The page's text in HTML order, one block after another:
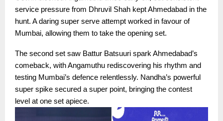
service pressure from Dhruvil Shah kept Ahmedabad in the
hunt. A daring super serve attempt worked in favour of
Mumbai, allowing them to take the opening set.
The second set saw Battur Batsuuri spark Ahmedabad’s
comeback, with Angamuthu rediscovering his rhythm and
testing Mumbai’s defence relentlessly. Nandha’s powerful
super spike secured a super point, bringing the contest
level at one set apiece.